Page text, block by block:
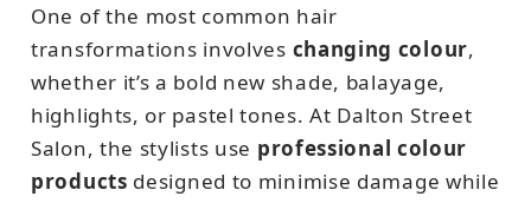
One of the most common hair
transformations involves changing colour,
whether it’s a bold new shade, balayage,
highlights, or pastel tones. At Dalton Street
Salon, the stylists use professional colour
products designed to minimise damage while